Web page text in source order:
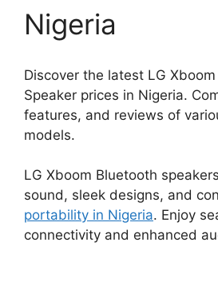
Nigeria
Discover the latest LG
Speaker prices in Nigeria.
features, and reviews of
models.
LG Xboom Bluetooth
sound, sleek designs, and
portability in Nigeria. Enjoy
connectivity and enhanced